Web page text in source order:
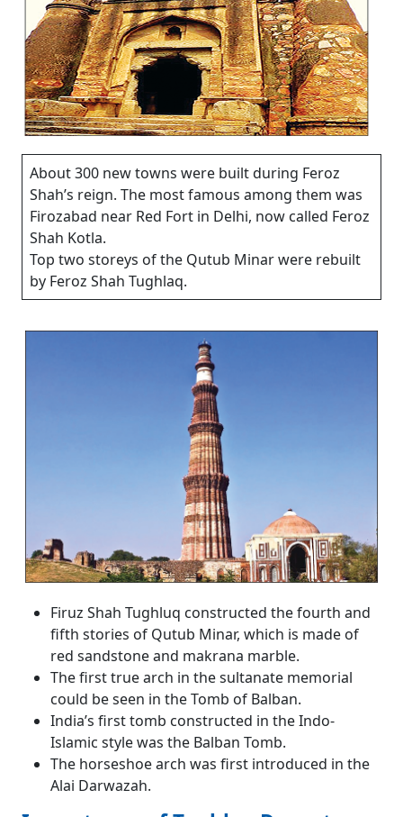
About 300 new towns were built during Feroz
Shah’s reign. The most famous among them was
Firozabad near Red Fort in Delhi, now called Feroz
Shah Kotla.
Top two storeys of the Qutub Minar were rebuilt
by Feroz Shah Tughlaq.
Firuz Shah Tughluq constructed the fourth and
fifth stories of Qutub Minar, which is made of
red sandstone and makrana marble.
The first true arch in the sultanate memorial
could be seen in the Tomb of Balban.
India’s first tomb constructed in the Indo-
Islamic style was the Balban Tomb.
The horseshoe arch was first introduced in the
Alai Darwazah.